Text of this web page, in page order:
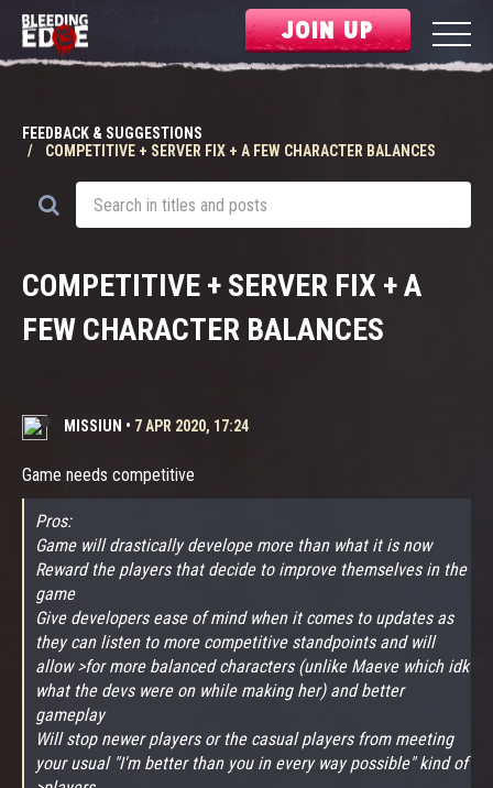
JOIN UP
FEEDBACK & SUGGESTIONS
COMPETITIVE + SERVER FIX + A FEW CHARACTER BALANCES
COMPETITIVE + SERVER FIX + A
FEW CHARACTER BALANCES
MISSIUN • 7 APR 2020, 17:24
Game needs competitive
Pros:
Game will drastically develope more than what it is now
Reward the players that decide to improve themselves in the
game
Give developers ease of mind when it comes to updates as
they can listen to more competitive standpoints and will
allow >for more balanced characters (unlike Maeve which idk
what the devs were on while making her) and better
gameplay
Will stop newer players or the casual players from meeting
your usual "I'm better than you in every way possible" kind of